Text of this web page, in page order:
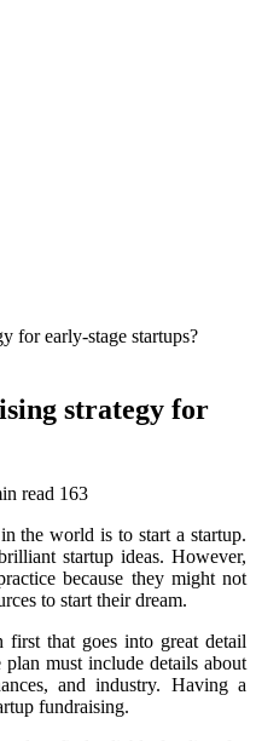
strategy for
read 163
the world is to start a startup.
startup ideas. However,
because they might not
to start their dream.
that goes into great detail
must include details about
and industry. Having a
fundraising.